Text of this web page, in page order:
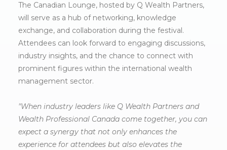
The Canadian Lounge, hosted by Q Wealth Partners,
will serve as a hub of networking, knowledge
exchange, and collaboration during the festival.
Attendees can look forward to engaging discussions,
industry insights, and the chance to connect with
prominent figures within the international wealth
management sector.
"When industry leaders like Q Wealth Partners and
Wealth Professional Canada come together, you can
expect a synergy that not only enhances the
experience for attendees but also elevates the